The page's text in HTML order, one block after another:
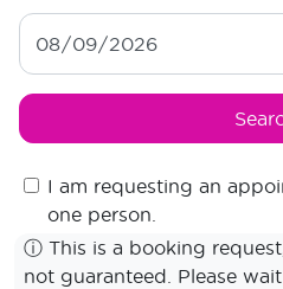
I am requesting an
one person.
ⓘ This is a booking
not guaranteed. Please